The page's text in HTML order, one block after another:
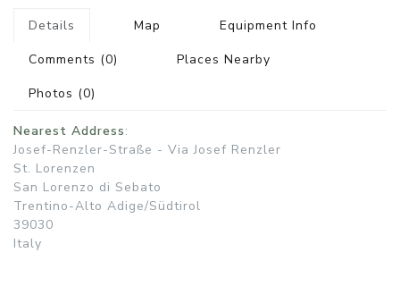
Details Map
Equipment Info
Comments (0)
Places Nearby
Photos (0)
Nearest Address:
Josef-Renzler-Straße - Via Josef Renzler
St. Lorenzen
San Lorenzo di Sebato
Trentino-Alto Adige/Südtirol
39030
Italy